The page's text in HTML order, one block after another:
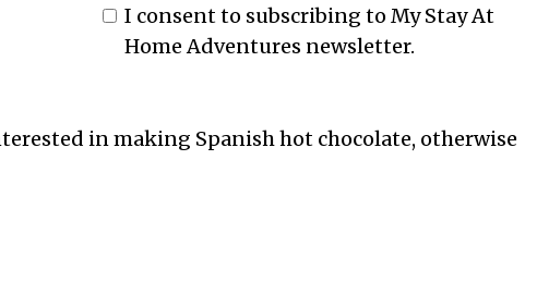
I consent to subscribing to My Stay At
Home Adventures newsletter.
in making Spanish hot chocolate, otherwise